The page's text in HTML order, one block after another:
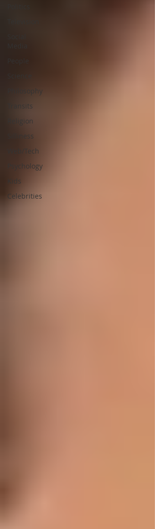
Philosophy
Transits
Religion
Silliness
Web/Tech
Psychology
Kids
Celebrities